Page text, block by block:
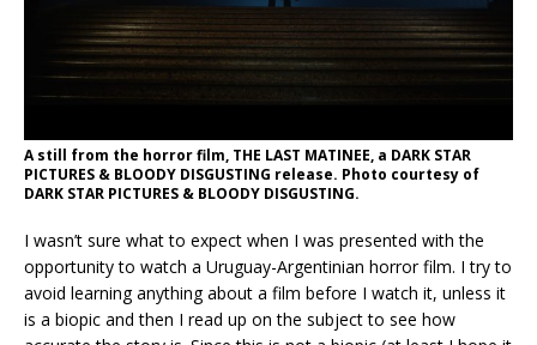
A still from the horror film, THE LAST MATINEE, a DARK STAR
PICTURES & BLOODY DISGUSTING release. Photo courtesy of
DARK STAR PICTURES & BLOODY DISGUSTING.
I wasn’t sure what to expect when I was presented with the
opportunity to watch a Uruguay-Argentinian horror film. I try to
avoid learning anything about a film before I watch it, unless it
is a biopic and then I read up on the subject to see how